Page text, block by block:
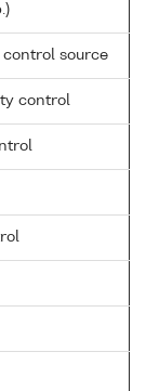
control source
control